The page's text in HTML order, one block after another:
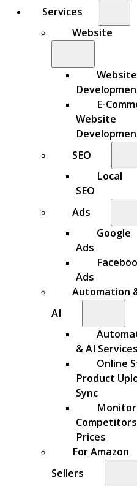
Services
Website
Website
E-
Website
SEO
Local
SEO
Ads
Google
Ads
Ads
Automation
AI
& AI
Online
Product
Sync
Prices
For Amazon
Sellers